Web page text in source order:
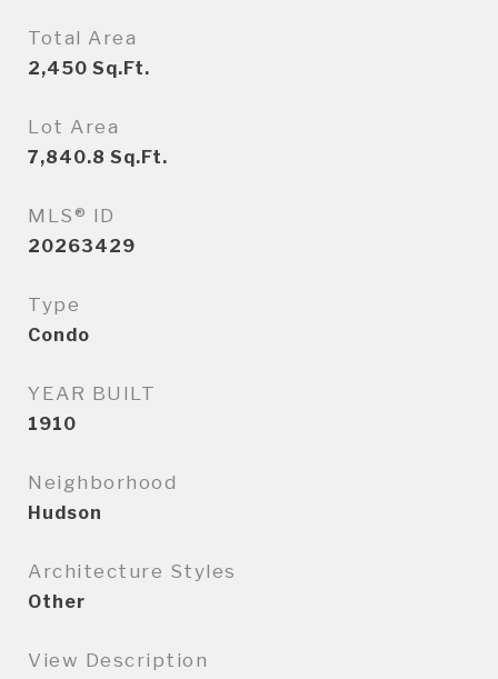
Total Area
2,450 Sq.Ft.
Lot Area
7,840.8 Sq.Ft.
MLS® ID
20263429
Type
Condo
YEAR BUILT
1910
Neighborhood
Hudson
Architecture Styles
Other
View Description